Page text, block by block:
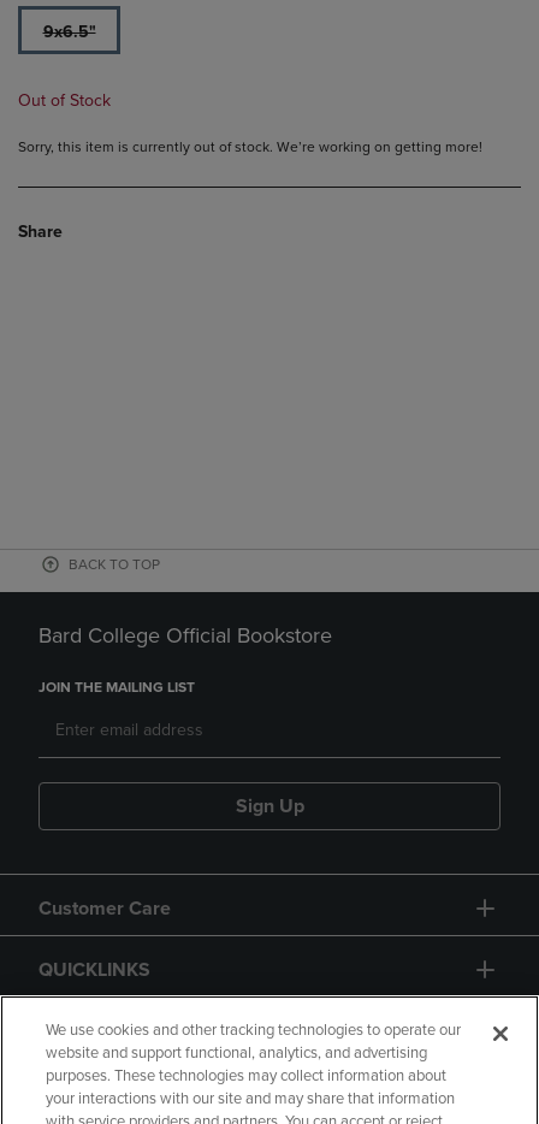
9x6.5"
Out of Stock
Sorry, this item is currently out of stock. We’re working on getting more!
Share
BACK TO TOP
Bard College Official Bookstore
JOIN THE MAILING LIST
Sign Up
Customer Care
QUICKLINKS
GIFT CARD
We use cookies and other tracking technologies to operate our
website and support functional, analytics, and advertising
purposes. These technologies may collect information about
your interactions with our site and may share that information